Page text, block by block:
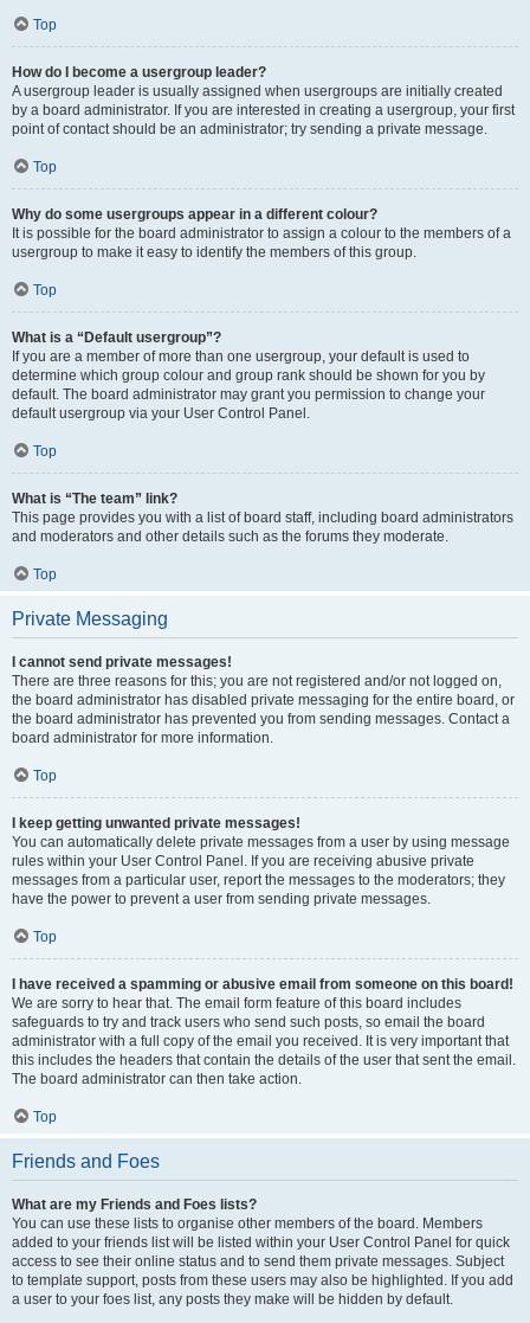
Top
How do I become a usergroup leader?
A usergroup leader is usually assigned when usergroups are initially created
by a board administrator. If you are interested in creating a usergroup, your first
point of contact should be an administrator; try sending a private message.
Top
Why do some usergroups appear in a different colour?
It is possible for the board administrator to assign a colour to the members of a
usergroup to make it easy to identify the members of this group.
Top
What is a “Default usergroup”?
If you are a member of more than one usergroup, your default is used to
determine which group colour and group rank should be shown for you by
default. The board administrator may grant you permission to change your
default usergroup via your User Control Panel.
Top
What is “The team” link?
This page provides you with a list of board staff, including board administrators
and moderators and other details such as the forums they moderate.
Top
Private Messaging
I cannot send private messages!
There are three reasons for this; you are not registered and/or not logged on,
the board administrator has disabled private messaging for the entire board, or
the board administrator has prevented you from sending messages. Contact a
board administrator for more information.
Top
I keep getting unwanted private messages!
You can automatically delete private messages from a user by using message
rules within your User Control Panel. If you are receiving abusive private
messages from a particular user, report the messages to the moderators; they
have the power to prevent a user from sending private messages.
Top
I have received a spamming or abusive email from someone on this board!
We are sorry to hear that. The email form feature of this board includes
safeguards to try and track users who send such posts, so email the board
administrator with a full copy of the email you received. It is very important that
this includes the headers that contain the details of the user that sent the email.
The board administrator can then take action.
Top
Friends and Foes
What are my Friends and Foes lists?
You can use these lists to organise other members of the board. Members
added to your friends list will be listed within your User Control Panel for quick
access to see their online status and to send them private messages. Subject
to template support, posts from these users may also be highlighted. If you add
a user to your foes list, any posts they make will be hidden by default.